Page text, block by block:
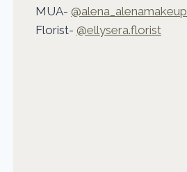
MUA- @alena_alenamakeup
Florist- @ellysera.florist